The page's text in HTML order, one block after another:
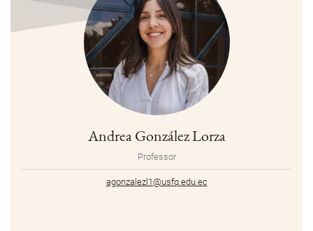
Andrea González Lorza
Professor
agonzalezl1@usfq.edu.ec